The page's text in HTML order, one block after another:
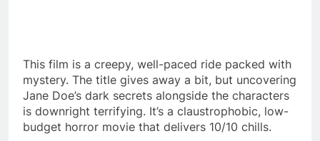
This film is a creepy, well-paced ride packed with
mystery. The title gives away a bit, but uncovering
Jane Doe’s dark secrets alongside the characters
is downright terrifying. It’s a claustrophobic, low-
budget horror movie that delivers 10/10 chills.